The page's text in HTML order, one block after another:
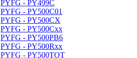
PYFG - PY499C
PYFG - PY500C01
PYFG - PY500CX
PYFG - PY500Cxx
PYFG - PY500PB6
PYFG - PY500Rxx
PYFG - PY500TOT